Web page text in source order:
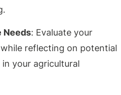
Needs: Evaluate your
reflecting on potential
your agricultural